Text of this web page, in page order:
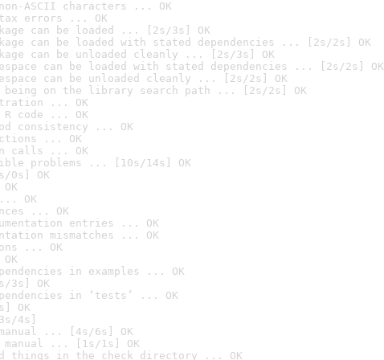
ASCII characters ... OK
errors ... OK
can be loaded ... [2s/3s] OK
can be loaded with stated dependencies ... [2s/2s] OK
can be unloaded cleanly ... [2s/3s] OK
can be loaded with stated dependencies ... [2s/2s] OK
can be unloaded cleanly ... [2s/2s] OK
being on the library search path ... [2s/2s] OK
... OK
R code ... OK
consistency ... OK
... OK
calls ... OK
problems ... [10s/14s] OK
0s] OK
OK
... OK
entries ... OK
mismatches ... OK
... OK
in examples ... OK
3s] OK
in ‘tests’ ... OK
OK
4s]
... [4s/6s] OK
manual ... [1s/1s] OK
things in the check directory ... OK